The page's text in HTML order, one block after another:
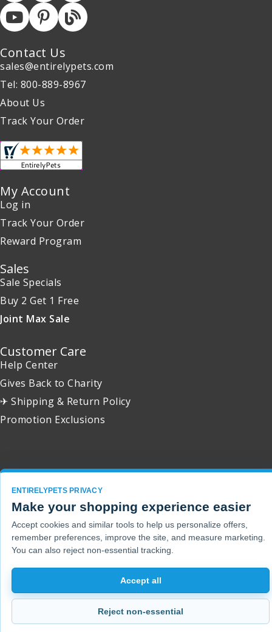
Contact Us
sales@entirelypets.com
Tel: 800-889-8967
About Us
Track Your Order
My Account
Log in
Track Your Order
Reward Program
Sales
Sale Specials
Buy 2 Get 1 Free
Joint Max Sale
Customer Care
Help Center
Gives Back to Charity
✈ Shipping & Return Policy
Promotion Exclusions
ENTIRELYPETS PRIVACY
Make your shopping experience easier
Accept cookies and similar tools to help us personalize offers,
remember preferences, improve the site, and measure marketing.
You can also reject non-essential tracking.
Accept all
Reject non-essential